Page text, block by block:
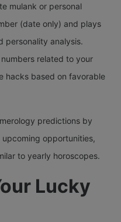
mulank or personal
(date only) and plays
personality analysis.
related to your
hacks based on favorable
predictions by
opportunities,
to yearly horoscopes.
Lucky